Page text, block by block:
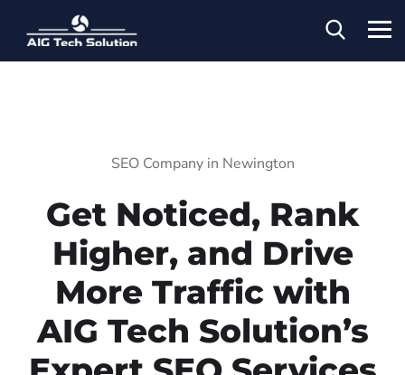
SEO Company in Newington
Get Noticed, Rank
Higher, and Drive
More Traffic with
AIG Tech Solution’s